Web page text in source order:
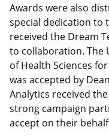
Awards were also
special dedication to
received the Dream
to collaboration. The
of Health Sciences
was accepted by
Analytics received
strong campaign
accept on their